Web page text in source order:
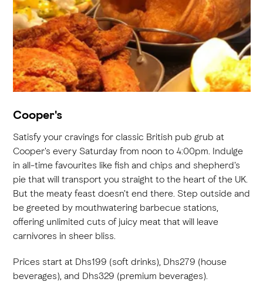
Cooper's
Satisfy your cravings for classic British pub grub at
Cooper's every Saturday from noon to 4:00pm. Indulge
in all-time favourites like fish and chips and shepherd's
pie that will transport you straight to the heart of the UK.
But the meaty feast doesn't end there. Step outside and
be greeted by mouthwatering barbecue stations,
offering unlimited cuts of juicy meat that will leave
carnivores in sheer bliss.
Prices start at Dhs199 (soft drinks), Dhs279 (house
beverages), and Dhs329 (premium beverages).